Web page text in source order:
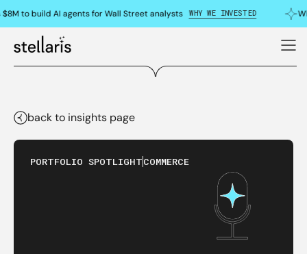
to build AI agents for Wall Street analysts WHY WE INVESTED
back to insights page
PORTFOLIO SPOTLIGHTCOMMERCE